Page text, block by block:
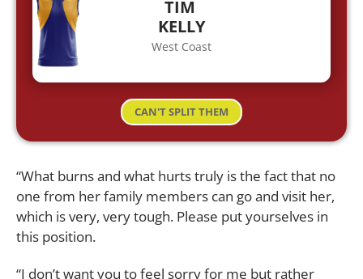
TIM
KELLY
West Coast
CAN'T SPLIT THEM
“What burns and what hurts truly is the fact that no
one from her family members can go and visit her,
which is very, very tough. Please put yourselves in
this position.
“I don’t want you to feel sorry for me but rather